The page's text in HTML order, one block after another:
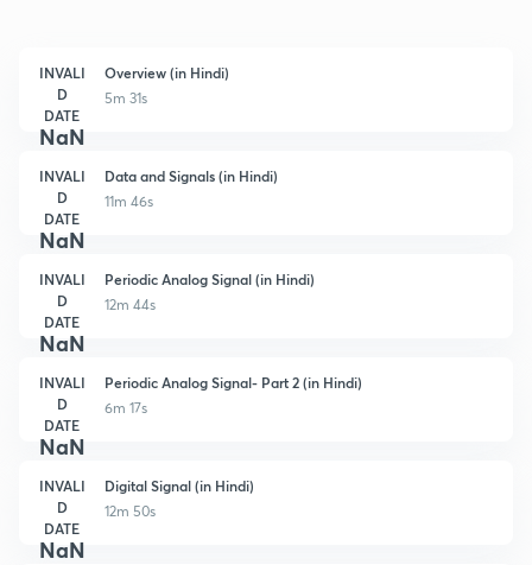
INVALI
D
DATE
NaN
Overview (in Hindi)
5m 31s
INVALI
D
DATE
NaN
Data and Signals (in Hindi)
11m 46s
INVALI
D
DATE
NaN
Periodic Analog Signal (in Hindi)
12m 44s
INVALI
D
DATE
NaN
Periodic Analog Signal- Part 2 (in Hindi)
6m 17s
INVALI
D
DATE
NaN
Digital Signal (in Hindi)
12m 50s